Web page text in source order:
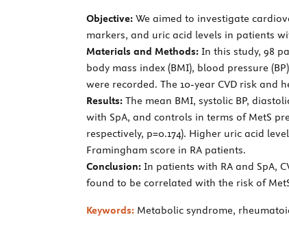
Objective: We aimed to investigate
markers, and uric acid levels in patients
Materials and Methods: In this study, 98
body mass index (BMI), blood pressure
were recorded. The 10-year CVD risk and
Results: The mean BMI, systolic BP,
with SpA, and controls in terms of MetS
respectively, p=0.174). Higher uric acid
Framingham score in RA patients.
Conclusion: In patients with RA and SpA,
found to be correlated with the risk of
Keywords: Metabolic syndrome,